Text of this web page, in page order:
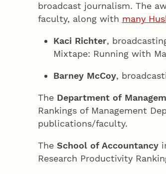
broadcast journalism. The
faculty, along with many
Kaci Richter,
Mixtape: Running with
Barney McCoy,
The Department of
Rankings of Management
publications/faculty.
The School of Accountancy
Research Productivity